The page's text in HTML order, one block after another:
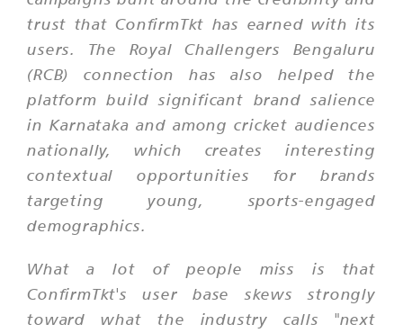
trust that ConfirmTkt has earned with its
users. The Royal Challengers Bengaluru
(RCB) connection has also helped the
platform build significant brand salience
in Karnataka and among cricket audiences
nationally, which creates interesting
contextual opportunities for brands
targeting young, sports-engaged
demographics.
What a lot of people miss is that
ConfirmTkt's user base skews strongly
toward what the industry calls "next